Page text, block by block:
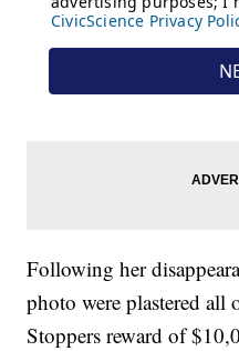
Following her
photo were plastered all
Stoppers reward of